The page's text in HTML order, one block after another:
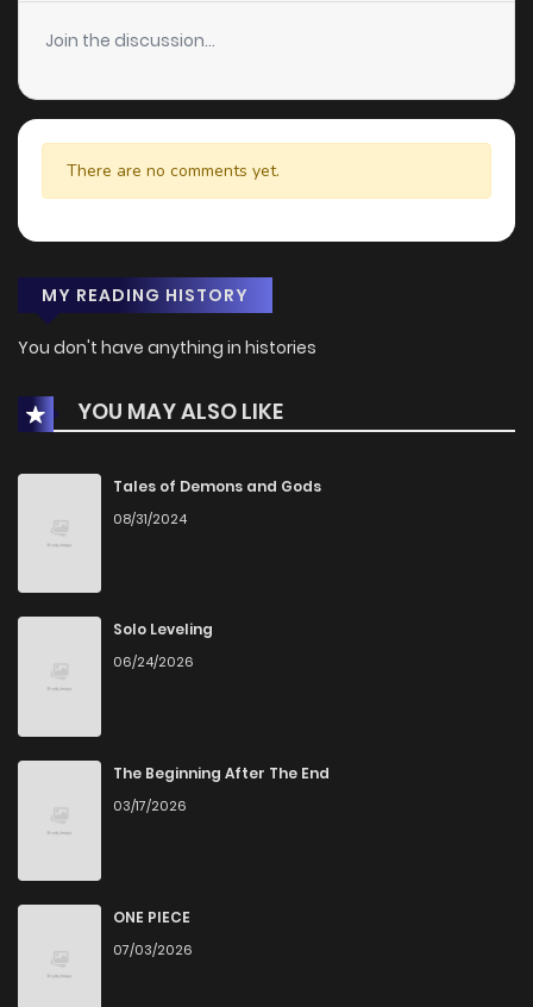
Join the discussion...
There are no comments yet.
MY READING HISTORY
You don't have anything in histories
YOU MAY ALSO LIKE
Tales of Demons and Gods
08/31/2024
Solo Leveling
06/24/2026
The Beginning After The End
03/17/2026
ONE PIECE
07/03/2026